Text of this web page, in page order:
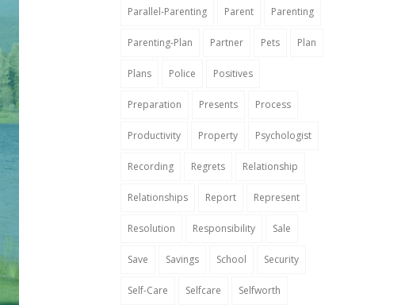
Parallel-Parenting Parent Parenting
Parenting-Plan Partner Pets Plan
Plans Police Positives
Preparation Presents Process
Productivity Property Psychologist
Recording Regrets Relationship
Relationships Report Represent
Resolution Responsibility Sale
Save Savings School Security
Self-Care Selfcare Selfworth